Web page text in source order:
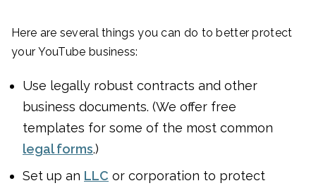
Here are several things you can do to better protect
your YouTube business:
Use legally robust contracts and other
business documents. (We offer free
templates for some of the most common
legal forms.)
Set up an LLC or corporation to protect